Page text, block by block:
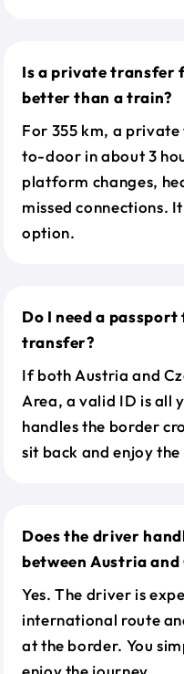
Is a private transfer
better than a train?
For 355 km, a
to-door in about 3
platform changes,
missed connections.
option.
Do I need a
transfer?
If both Austria and
Area, a valid ID is all
handles the border
sit back and enjoy
Does the driver
between Austria and
Yes. The driver is
international route
at the border. You